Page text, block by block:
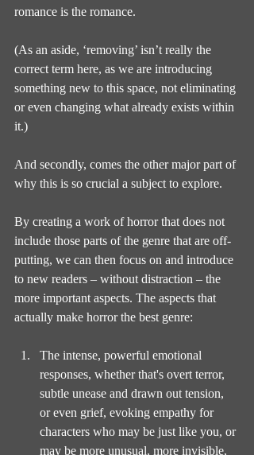
romance is the romance.
(As an aside, ‘removing’ isn’t really the
correct term here, as we are introducing
something new to this space, not eliminating
or even changing what already exists within
it.)
And secondly, comes the other major part of
why this is so crucial a subject to explore.
By creating a work of horror that does not
include those parts of the genre that are off-
putting, we can then focus on and introduce
to new readers – without distraction – the
more important aspects. The aspects that
actually make horror the best genre:
The intense, powerful emotional
responses, whether that's overt terror,
subtle unease and drawn out tension,
or even grief, evoking empathy for
characters who may be just like you, or
may be more unusual, more invisible,